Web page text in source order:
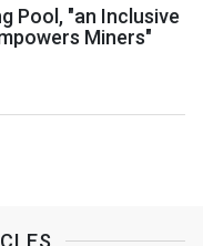
Pool, "an Inclusive
Miners"